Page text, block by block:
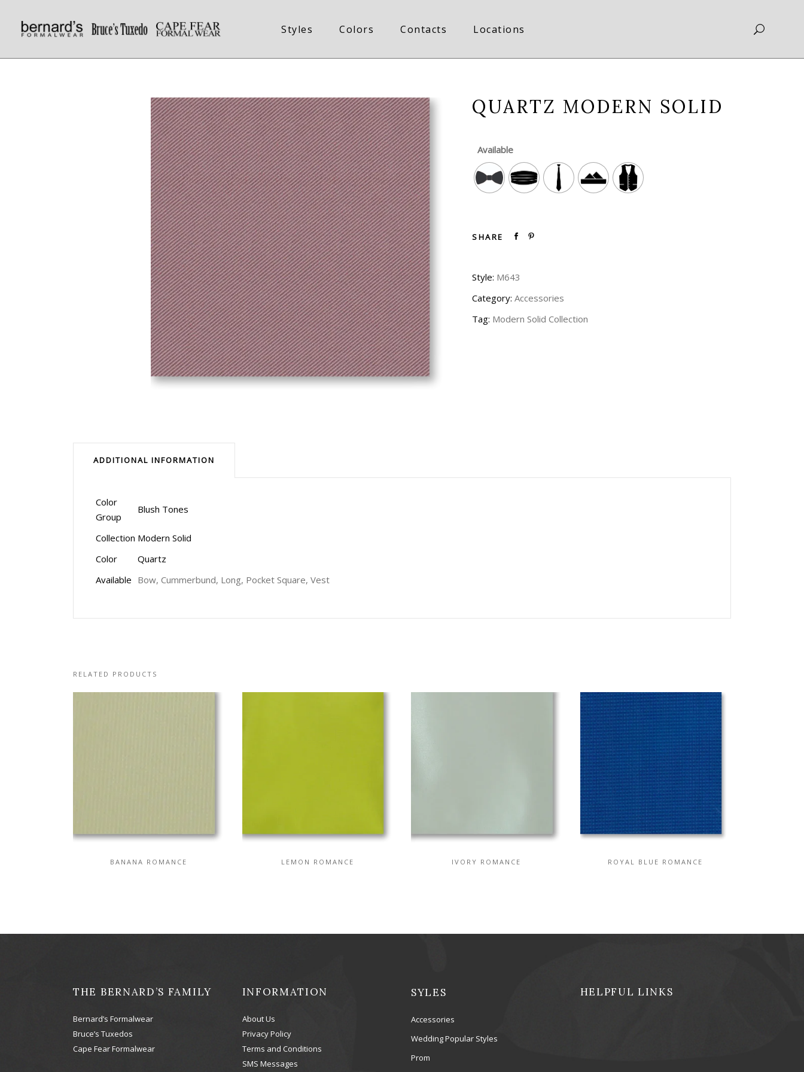
Styles Colors Contacts Locations
QUARTZ MODERN SOLID
Available
SHARE
Style: M643
Category: Accessories
Tag: Modern Solid Collection
ADDITIONAL INFORMATION
Color
Group
Blush Tones
Collection Modern Solid
Color
Quartz
Available Bow, Cummerbund, Long, Pocket Square, Vest
RELATED PRODUCTS
BANANA ROMANCE LEMON ROMANCE IVORY ROMANCE ROYAL BLUE ROMANCE
THE BERNARD’S FAMILY
Bernard’s Formalwear
Bruce’s Tuxedos
Cape Fear Formalwear
INFORMATION
About Us
Privacy Policy
Terms and Conditions
SMS Messages
SYLES
Accessories
Wedding Popular Styles
Prom
HELPFUL LINKS